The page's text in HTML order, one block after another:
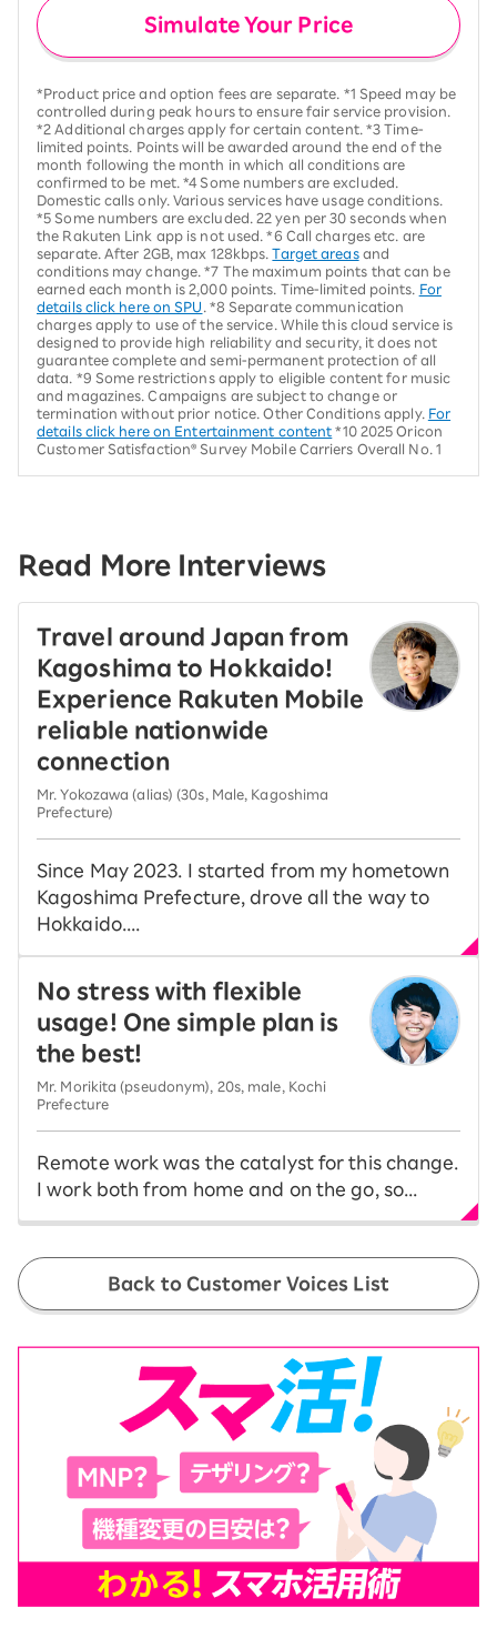
Simulate Your Price
*Product price and option fees are separate. *1 Speed may be
controlled during peak hours to ensure fair service provision.
*2 Additional charges apply for certain content. *3 Time-
limited points. Points will be awarded around the end of the
month following the month in which all conditions are
confirmed to be met. *4 Some numbers are excluded.
Domestic calls only. Various services have usage conditions.
*5 Some numbers are excluded. 22 yen per 30 seconds when
the Rakuten Link app is not used. *6 Call charges etc. are
separate. After 2GB, max 128kbps.Target areasand
conditions may change. *7 The maximum points that can be
earned each month is 2,000 points. Time-limited points.
For
details click here on SPU
. *8 Separate communication
charges apply to use of the service. While this cloud service is
designed to provide high reliability and security, it does not
guarantee complete and semi-permanent protection of all
data. *9 Some restrictions apply to eligible content for music
and magazines. Campaigns are subject to change or
termination without prior notice. Other Conditions apply. For
details click here on Entertainment content *10 2025 Oricon
Customer Satisfaction® Survey Mobile Carriers Overall No. 1
Read More Interviews
Travel around Japan from
Kagoshima to Hokkaido!
Experience Rakuten Mobile
reliable nationwide
connection
Mr. Yokozawa (alias) (30s, Male, Kagoshima
Prefecture)
Since May 2023. I started from my hometown
Kagoshima Prefecture, drove all the way to
Hokkaido....
No stress with flexible
usage! One simple plan is
the best!
Mr. Morikita (pseudonym), 20s, male, Kochi
Prefecture
Remote work was the catalyst for this change.
I work both from home and on the go, so...
Back to Customer Voices List